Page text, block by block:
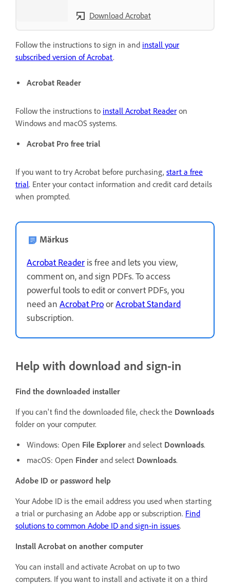
Download Acrobat
Follow the instructions to sign in and install your
subscribed version of Acrobat.
Acrobat Reader
Follow the instructions to install Acrobat Reader on
Windows and macOS systems.
Acrobat Pro free trial
If you want to try Acrobat before purchasing, start a free
trial. Enter your contact information and credit card details
when prompted.
Märkus
Acrobat Reader is free and lets you view,
comment on, and sign PDFs. To access
powerful tools to edit or convert PDFs, you
need an Acrobat ProorAcrobat Standard
subscription.
Help with download and sign-in
Find the downloaded installer
If you can't find the downloaded file, check the Downloads
folder on your computer.
Windows: Open File Explorer and select Downloads.
macOS: Open Finder and select Downloads.
Adobe ID or password help
Your Adobe ID is the email address you used when starting
a trial or purchasing an Adobe app or subscription. Find
solutions to common Adobe ID and sign-in issues.
Install Acrobat on another computer
You can install and activate Acrobat on up to two
computers. If you want to install and activate it on a third